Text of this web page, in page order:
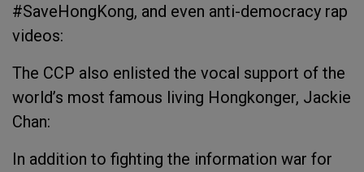
#SaveHongKong, and even anti-democracy rap
videos:
The CCP also enlisted the vocal support of the
world’s most famous living Hongkonger, Jackie
Chan:
In addition to fighting the information war for